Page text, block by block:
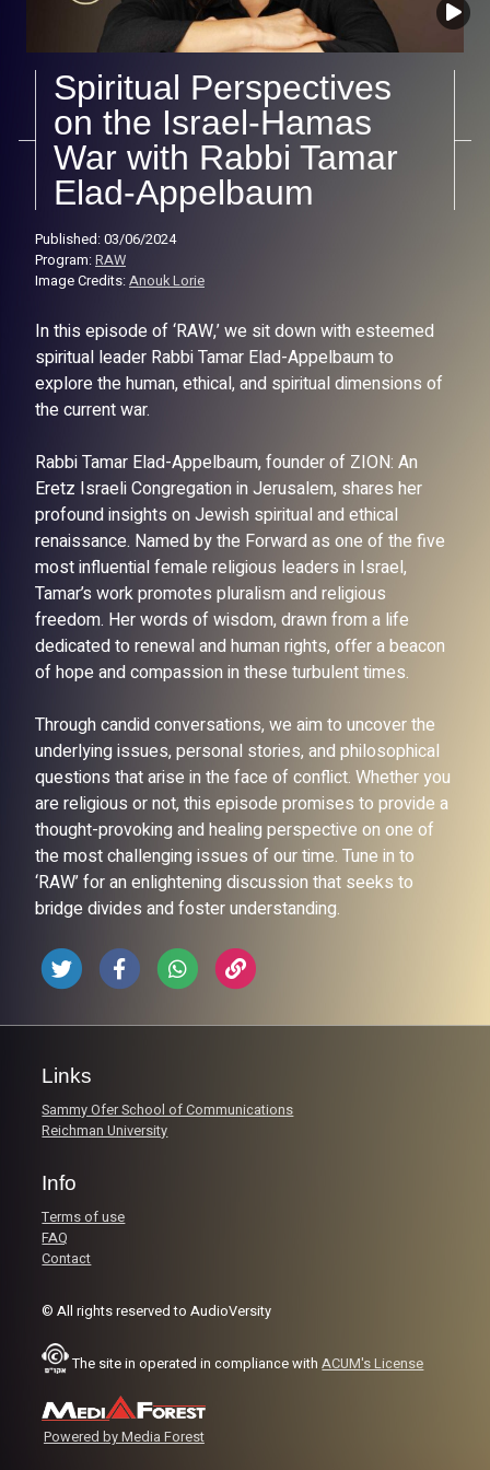
Spiritual Perspectives
on the Israel-Hamas
War with Rabbi Tamar
Elad-Appelbaum
Published: 03/06/2024
Program:RAW
Image Credits:Anouk Lorie
In this episode of ‘RAW,’ we sit down with esteemed
spiritual leader Rabbi Tamar Elad-Appelbaum to
explore the human, ethical, and spiritual dimensions of
the current war.
Rabbi Tamar Elad-Appelbaum, founder of ZION: An
Eretz Israeli Congregation in Jerusalem, shares her
profound insights on Jewish spiritual and ethical
renaissance. Named by the Forward as one of the five
most influential female religious leaders in Israel,
Tamar’s work promotes pluralism and religious
freedom. Her words of wisdom, drawn from a life
dedicated to renewal and human rights, offer a beacon
of hope and compassion in these turbulent times.
Through candid conversations, we aim to uncover the
underlying issues, personal stories, and philosophical
questions that arise in the face of conflict. Whether you
are religious or not, this episode promises to provide a
thought-provoking and healing perspective on one of
the most challenging issues of our time. Tune in to
‘RAW’ for an enlightening discussion that seeks to
bridge divides and foster understanding.
Links
Sammy Ofer School of Communications
Reichman University
Info
Terms of use
FAQ
Contact
© All rights reserved to AudioVersity
The site in operated in compliance withACUM's License
Powered by Media Forest